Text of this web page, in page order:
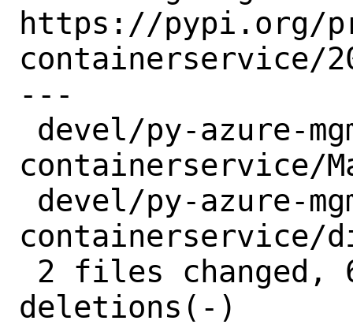
https://pypi.org/
containerservice/
---
containerservice/
deletions(-)